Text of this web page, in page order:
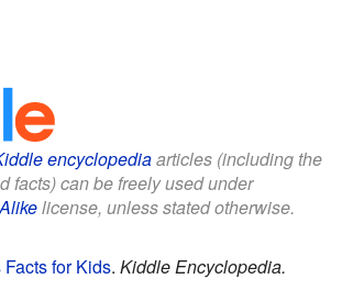
encyclopediaarticles (including the
facts) can be freely used under
license, unless stated otherwise.
for Kids. Kiddle Encyclopedia.